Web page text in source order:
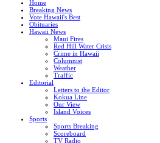
Home
Breaking News
Vote Hawaii's Best
Obituaries
Hawaii News
Maui Fires
Red Hill Water Crisis
Crime in Hawaii
Columnist
Weather
Traffic
Editorial
Letters to the Editor
Kokua Line
Our View
Island Voices
Sports
Sports Breaking
Scoreboard
TV Radio